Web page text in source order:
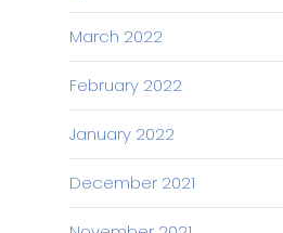
March 2022
February 2022
January 2022
December 2021